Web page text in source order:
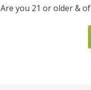
Are you 21 or older &